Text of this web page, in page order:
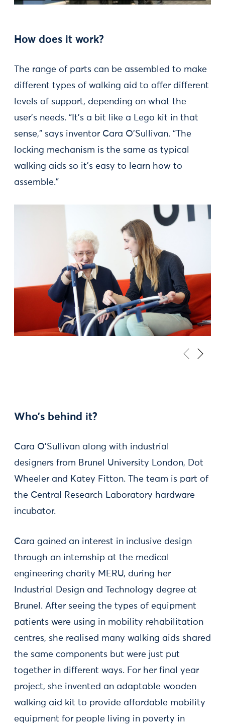
How does it work?
The range of parts can be assembled to make
different types of walking aid to offer different
levels of support, depending on what the
user’s needs. “It’s a bit like a Lego kit in that
sense,” says inventor Cara O’Sullivan. “The
locking mechanism is the same as typical
walking aids so it’s easy to learn how to
assemble.”
Who’s behind it?
Cara O’Sullivan along with industrial
designers from Brunel University London, Dot
Wheeler and Katey Fitton. The team is part of
the Central Research Laboratory hardware
incubator.
Cara gained an interest in inclusive design
through an internship at the medical
engineering charity MERU, during her
Industrial Design and Technology degree at
Brunel. After seeing the types of equipment
patients were using in mobility rehabilitation
centres, she realised many walking aids shared
the same components but were just put
together in different ways. For her final year
project, she invented an adaptable wooden
walking aid kit to provide affordable mobility
equipment for people living in poverty in